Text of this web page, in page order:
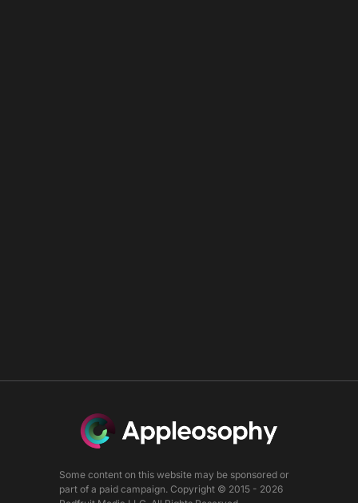
Some content on this website may be sponsored or
part of a paid campaign. Copyright © 2015 - 2026